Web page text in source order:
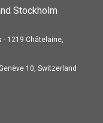
Stockholm
1219 Châtelaine,
10, Switzerland